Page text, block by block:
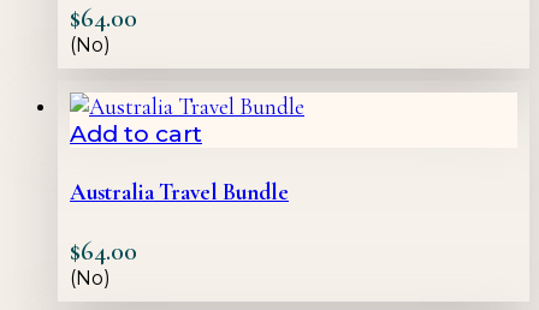
$64.00
(No)
Add to cart
Australia Travel Bundle
$64.00
(No)